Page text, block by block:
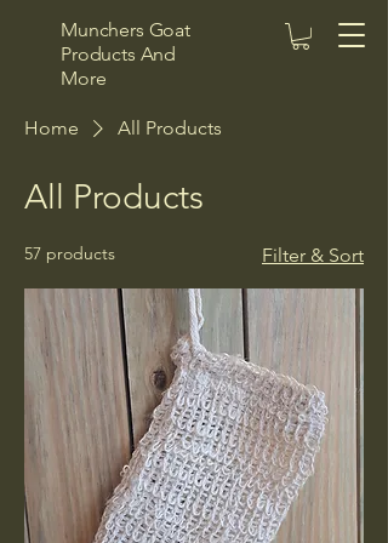
Munchers Goat
Products And
More
Home All Products
All Products
57 products Filter & Sort